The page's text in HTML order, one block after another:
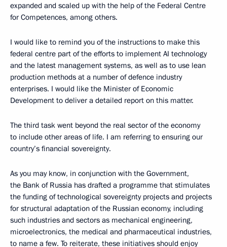
expanded and scaled up with the help of the Federal Centre
for Competences, among others.
I would like to remind you of the instructions to make this
federal centre part of the efforts to implement AI technology
and the latest management systems, as well as to use lean
production methods at a number of defence industry
enterprises. I would like the Minister of Economic
Development to deliver a detailed report on this matter.
The third task went beyond the real sector of the economy
to include other areas of life. I am referring to ensuring our
country’s financial sovereignty.
As you may know, in conjunction with the Government,
the Bank of Russia has drafted a programme that stimulates
the funding of technological sovereignty projects and projects
for structural adaptation of the Russian economy, including
such industries and sectors as mechanical engineering,
microelectronics, the medical and pharmaceutical industries,
to name a few. To reiterate, these initiatives should enjoy